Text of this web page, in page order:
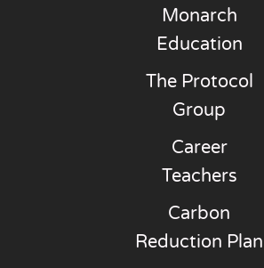
Monarch
Education
The Protocol
Group
Career
Teachers
Carbon
Reduction Plan